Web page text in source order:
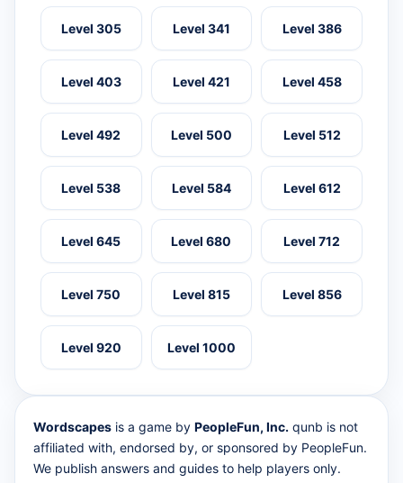
Level 305 Level 341 Level 386
Level 403 Level 421 Level 458
Level 492 Level 500 Level 512
Level 538 Level 584 Level 612
Level 645 Level 680 Level 712
Level 750 Level 815 Level 856
Level 920 Level 1000
Wordscapes is a game by PeopleFun, Inc. qunb is not
affiliated with, endorsed by, or sponsored by PeopleFun.
We publish answers and guides to help players only.